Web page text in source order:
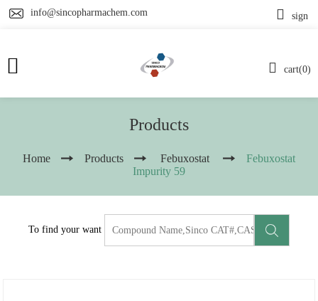
info@sincopharmachem.com
cart(0)
sign
Products
Home Products Febuxostat
Febuxostat
Impurity 59
To find your want